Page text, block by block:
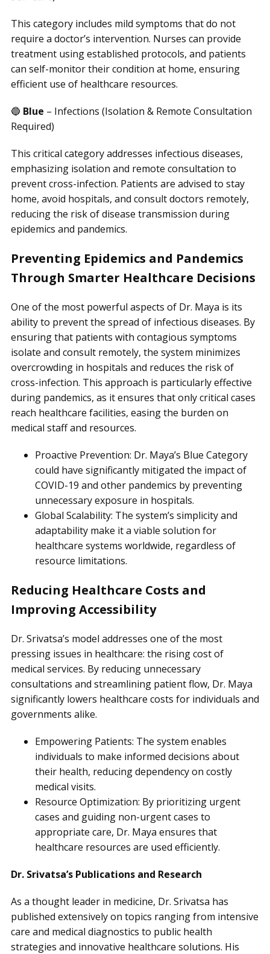
This category includes mild symptoms that do not
require a doctor’s intervention. Nurses can provide
treatment using established protocols, and patients
can self-monitor their condition at home, ensuring
efficient use of healthcare resources.
🔵 Blue – Infections (Isolation & Remote Consultation
Required)
This critical category addresses infectious diseases,
emphasizing isolation and remote consultation to
prevent cross-infection. Patients are advised to stay
home, avoid hospitals, and consult doctors remotely,
reducing the risk of disease transmission during
epidemics and pandemics.
Preventing Epidemics and Pandemics
Through Smarter Healthcare Decisions
One of the most powerful aspects of Dr. Maya is its
ability to prevent the spread of infectious diseases. By
ensuring that patients with contagious symptoms
isolate and consult remotely, the system minimizes
overcrowding in hospitals and reduces the risk of
cross-infection. This approach is particularly effective
during pandemics, as it ensures that only critical cases
reach healthcare facilities, easing the burden on
medical staff and resources.
Proactive Prevention: Dr. Maya’s Blue Category
could have significantly mitigated the impact of
COVID-19 and other pandemics by preventing
unnecessary exposure in hospitals.
Global Scalability: The system’s simplicity and
adaptability make it a viable solution for
healthcare systems worldwide, regardless of
resource limitations.
Reducing Healthcare Costs and
Improving Accessibility
Dr. Srivatsa’s model addresses one of the most
pressing issues in healthcare: the rising cost of
medical services. By reducing unnecessary
consultations and streamlining patient flow, Dr. Maya
significantly lowers healthcare costs for individuals and
governments alike.
Empowering Patients: The system enables
individuals to make informed decisions about
their health, reducing dependency on costly
medical visits.
Resource Optimization: By prioritizing urgent
cases and guiding non-urgent cases to
appropriate care, Dr. Maya ensures that
healthcare resources are used efficiently.
Dr. Srivatsa’s Publications and Research
As a thought leader in medicine, Dr. Srivatsa has
published extensively on topics ranging from intensive
care and medical diagnostics to public health
strategies and innovative healthcare solutions. His